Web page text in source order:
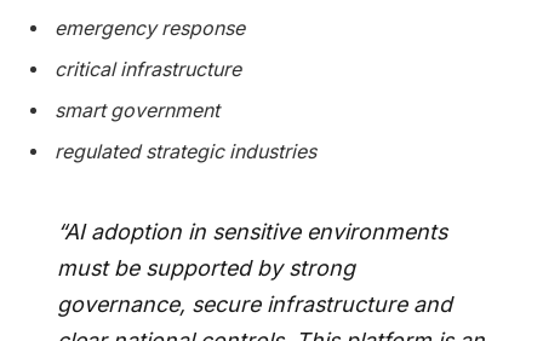
emergency response
critical infrastructure
smart government
regulated strategic industries
“AI adoption in sensitive environments
must be supported by strong
governance, secure infrastructure and